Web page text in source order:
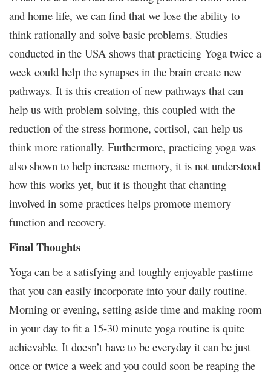
and home life, we can find that we lose the ability to
think rationally and solve basic problems. Studies
conducted in the USA shows that practicing Yoga twice a
week could help the synapses in the brain create new
pathways. It is this creation of new pathways that can
help us with problem solving, this coupled with the
reduction of the stress hormone, cortisol, can help us
think more rationally. Furthermore, practicing yoga was
also shown to help increase memory, it is not understood
how this works yet, but it is thought that chanting
involved in some practices helps promote memory
function and recovery.
Final Thoughts
Yoga can be a satisfying and toughly enjoyable pastime
that you can easily incorporate into your daily routine.
Morning or evening, setting aside time and making room
in your day to fit a 15-30 minute yoga routine is quite
achievable. It doesn’t have to be everyday it can be just
once or twice a week and you could soon be reaping the